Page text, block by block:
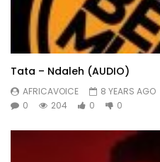
Tata – Ndaleh (AUDIO)
AFRICAVOICE
8 YEARS AGO
0
204 0 0